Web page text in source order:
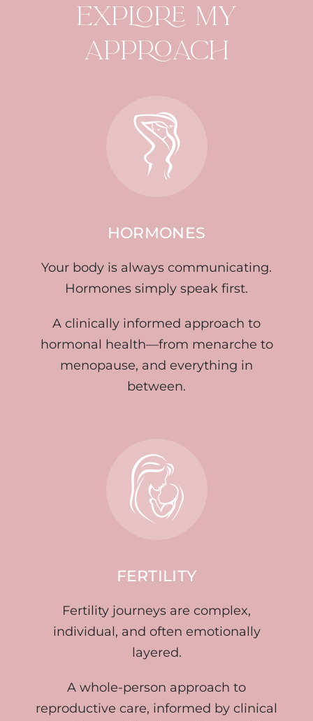
EXPLORE MY
APPROACH
HORMONES
Your body is always communicating.
Hormones simply speak first.
A clinically informed approach to
hormonal health—from menarche to
menopause, and everything in
between.
FERTILITY
Fertility journeys are complex,
individual, and often emotionally
layered.
A whole-person approach to
reproductive care, informed by clinical